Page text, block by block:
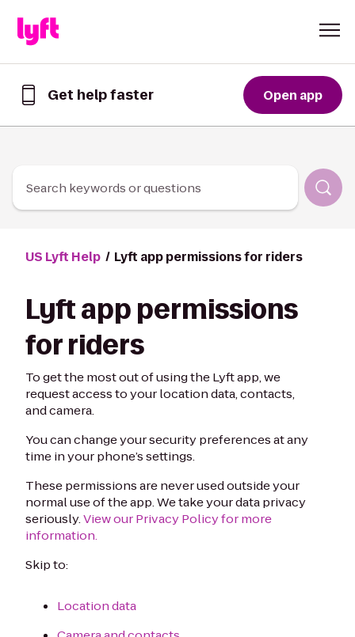
Get help faster
Lyft
Open app
Search keywords or questions
US Lyft Help Lyft app permissions for riders
Lyft app permissions
for riders
To get the most out of using the Lyft app, we
request access to your location data, contacts,
and camera.
You can change your security preferences at any
time in your phone’s settings.
These permissions are never used outside your
normal use of the app. We take your data privacy
seriously.View our Privacy Policy for more
information.
Skip to:
Location data